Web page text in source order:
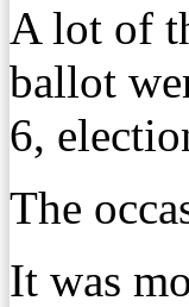
A lot of
ballot
6,
The
It was